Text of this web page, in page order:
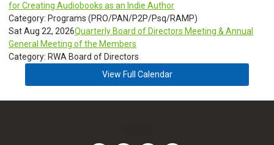
for Creating Audiobooks as an Indie Author
Category: Programs (PRO/PAN/P2P/Psq/RAMP)
Sat Aug 22, 2026Quarterly Board of Directors Meeting & Annual
General Meeting of the Members
Category: RWA Board of Directors
View Full Calendar